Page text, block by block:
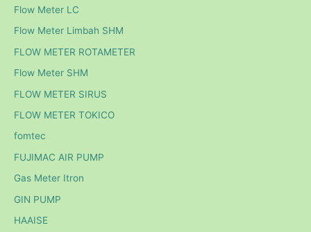
Flow Meter LC
Flow Meter Limbah SHM
FLOW METER ROTAMETER
Flow Meter SHM
FLOW METER SIRUS
FLOW METER TOKICO
fomtec
FUJIMAC AIR PUMP
Gas Meter Itron
GIN PUMP
HAAISE